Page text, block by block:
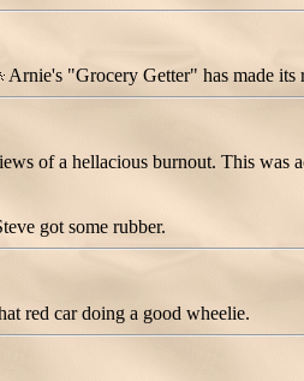
Arnie's "Grocery Getter" has made
of a hellacious burnout. This was
got some rubber.
red car doing a good wheelie.